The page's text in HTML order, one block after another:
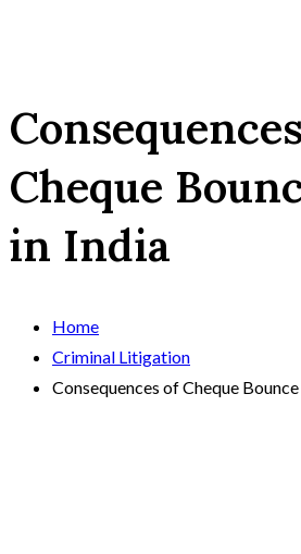
Cheque
in India
Home
Criminal Litigation
Consequences of Cheque